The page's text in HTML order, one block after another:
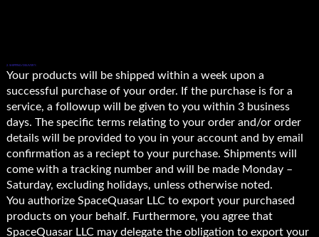
2. SHIPPING/DELIVERY.
Your products will be shipped within a week upon a
successful purchase of your order. If the purchase is for a
service, a followup will be given to you within 3 business
days. The specific terms relating to your order and/or order
details will be provided to you in your account and by email
confirmation as a reciept to your purchase. Shipments will
come with a tracking number and will be made Monday –
Saturday, excluding holidays, unless otherwise noted.
You authorize SpaceQuasar LLC to export your purchased
products on your behalf. Furthermore, you agree that
SpaceQuasar LLC may delegate the obligation to export your